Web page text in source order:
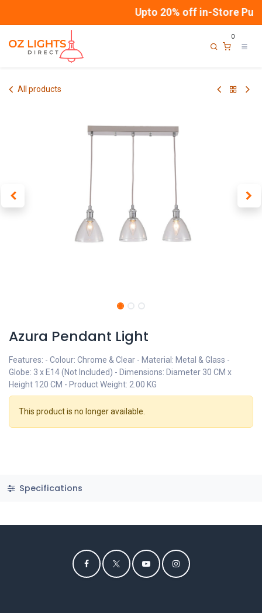
Upto 20% off in-Store
0
All products
Azura Pendant Light
Features: - Colour: Chrome & Clear - Material: Metal & Glass -
Globe: 3 x E14 (Not Included) - Dimensions: Diameter 30 CM x
Height 120 CM - Product Weight: 2.00 KG
This product is no longer available.
Specifications